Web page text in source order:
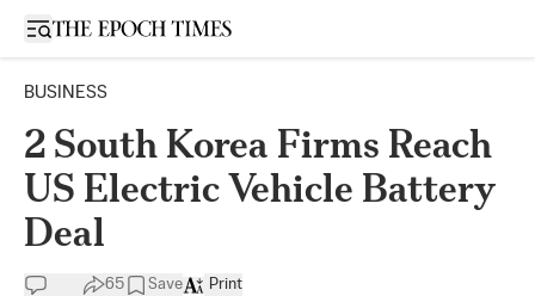
Open sidebar
BUSINESS
2 South Korea Firms Reach
US Electric Vehicle Battery
Deal
65 Save Print